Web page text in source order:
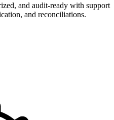
and audit-ready with support
and reconciliations.